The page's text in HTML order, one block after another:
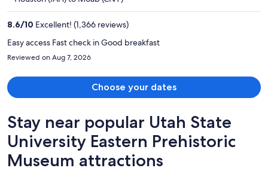
8.6/10 Excellent! (1,366 reviews)
Easy access Fast check in Good breakfast
Reviewed on Aug 7, 2026
Choose your dates
Stay near popular Utah State
University Eastern Prehistoric
Museum attractions